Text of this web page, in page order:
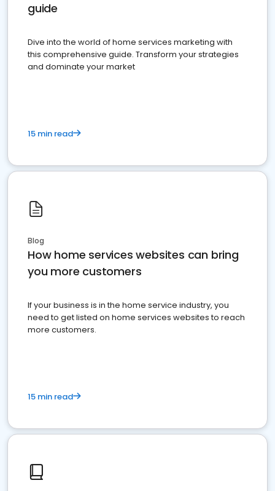
guide
Dive into the world of home services marketing with
this comprehensive guide. Transform your strategies
and dominate your market
15 min read
Blog
How home services websites can bring
you more customers
If your business is in the home service industry, you
need to get listed on home services websites to reach
more customers.
15 min read